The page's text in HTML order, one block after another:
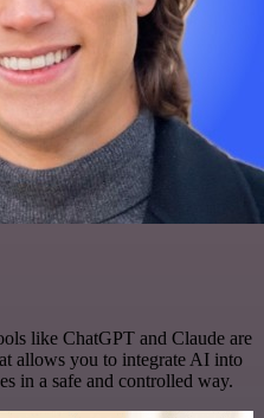
like ChatGPT and Claude are
allows you to integrate AI into
in a safe and controlled way.